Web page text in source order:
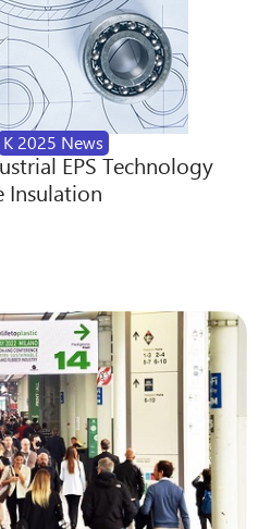
K 2025 News
EPS Technology
Insulation